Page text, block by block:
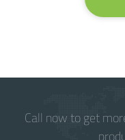
Call now to get